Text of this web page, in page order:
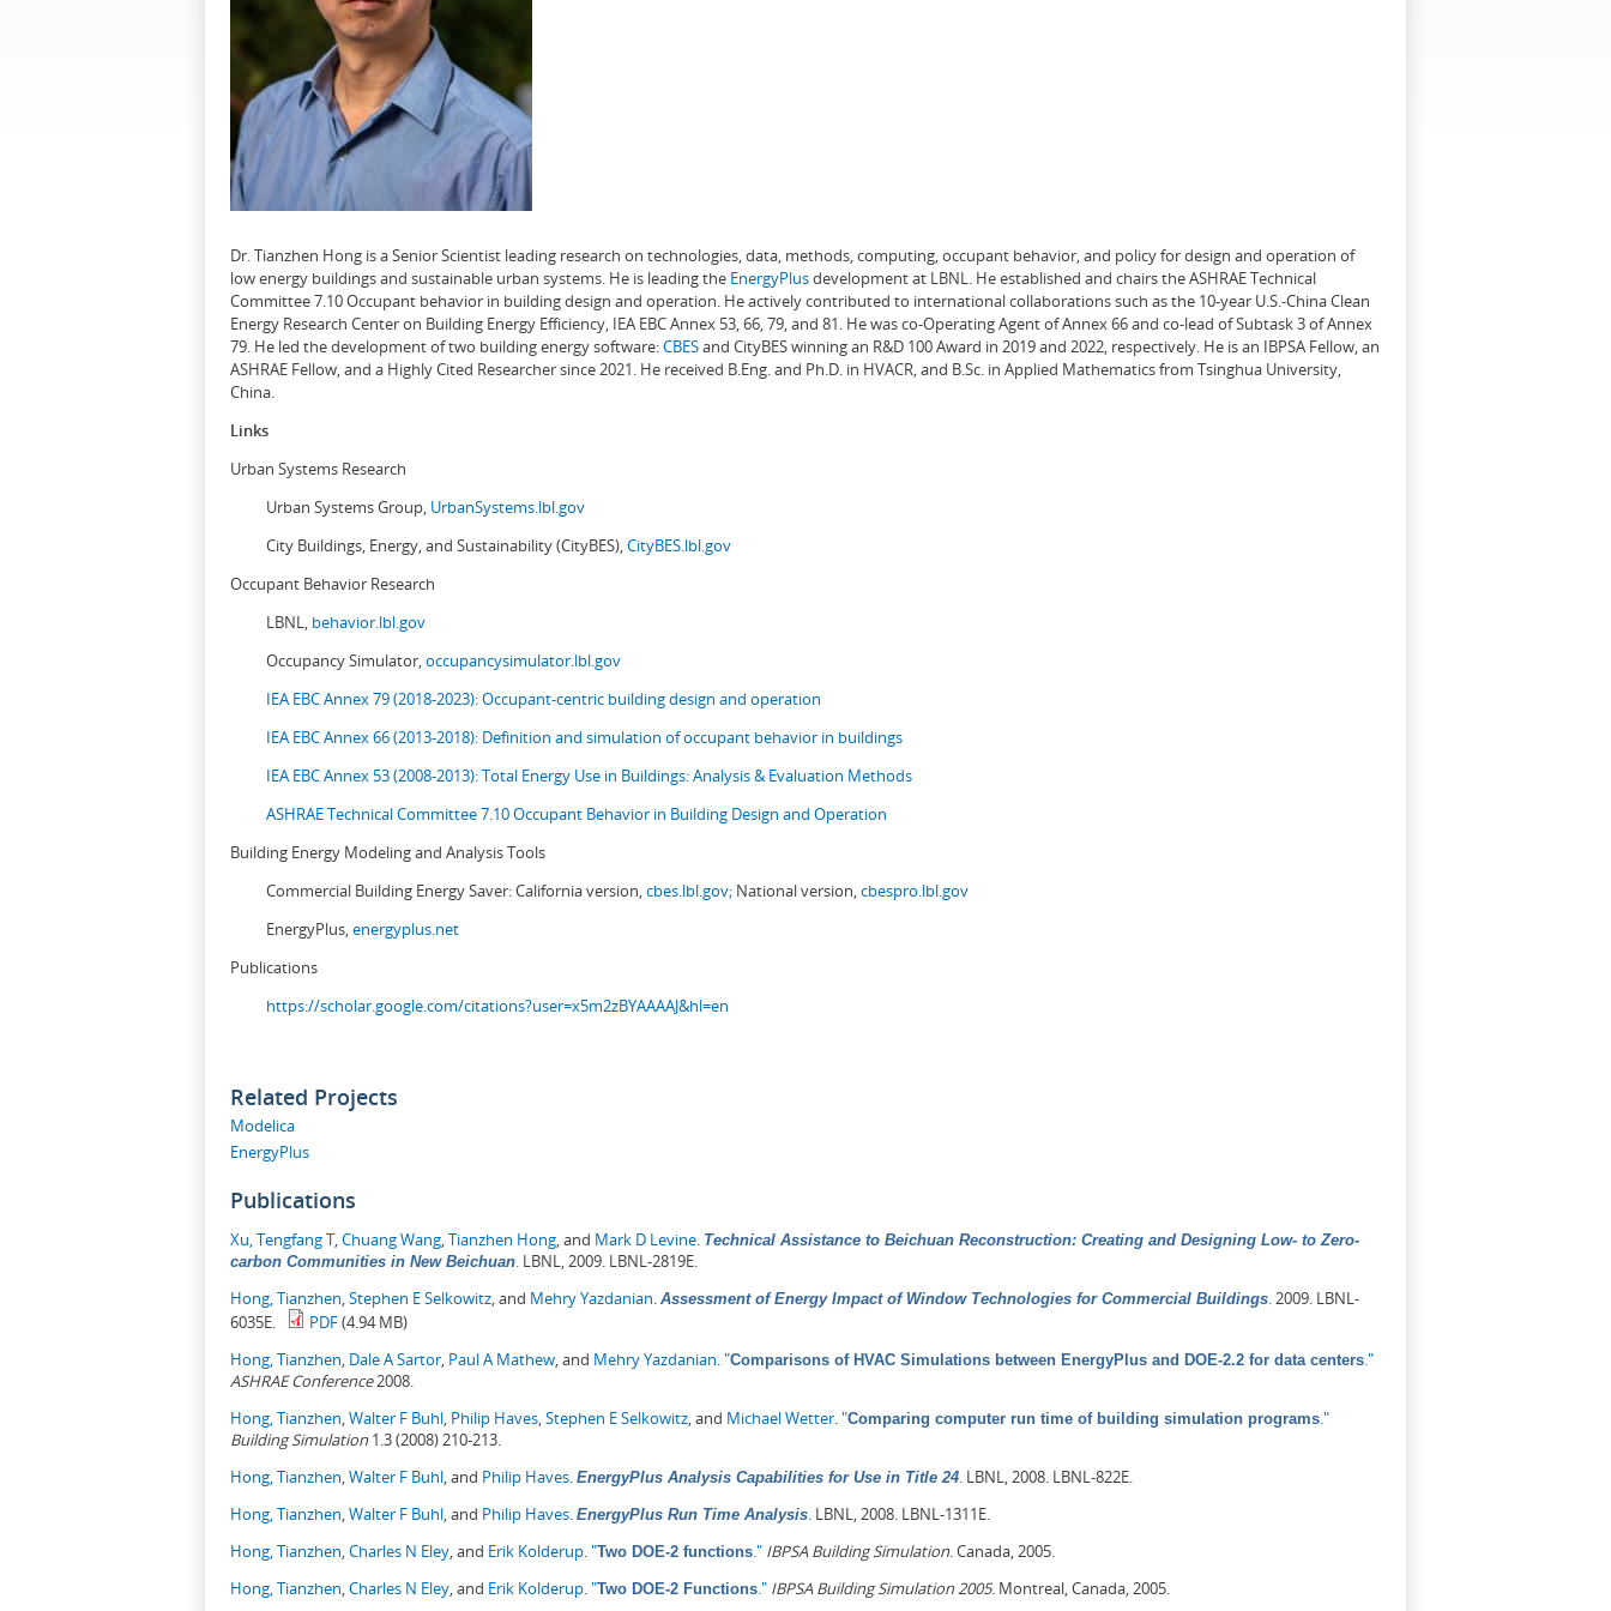
Dr. Tianzhen Hong is a Senior Scientist leading research on technologies, data, methods, computing, occupant behavior, and policy for design and operation of
low energy buildings and sustainable urban systems. He is leading the EnergyPlusdevelopment at LBNL. He established and chairs the ASHRAE Technical
Committee 7.10 Occupant behavior in building design and operation. He actively contributed to international collaborations such as the 10-year U.S.-China Clean
Energy Research Center on Building Energy Efficiency, IEA EBC Annex 53, 66, 79, and 81. He was co-Operating Agent of Annex 66 and co-lead of Subtask 3 of Annex
79. He led the development of two building energy software:CBESand CityBES winning an R&D 100 Award in 2019 and 2022, respectively. He is an IBPSA Fellow, an
ASHRAE Fellow, and a Highly Cited Researcher since 2021. He received B.Eng. and Ph.D. in HVACR, and B.Sc. in Applied Mathematics from Tsinghua University,
China.
Links
Urban Systems Research
Urban Systems Group, UrbanSystems.lbl.gov
City Buildings, Energy, and Sustainability (CityBES),CityBES.lbl.gov
Occupant Behavior Research
LBNL, behavior.lbl.gov
Occupancy Simulator,occupancysimulator.lbl.gov
IEA EBC Annex 79 (2018-2023): Occupant-centric building design and operation
IEA EBC Annex 66 (2013-2018): Definition and simulation of occupant behavior in buildings
IEA EBC Annex 53 (2008-2013):Total Energy Use in Buildings: Analysis & Evaluation Methods
ASHRAE Technical Committee 7.10 Occupant Behavior in Building Design and Operation
Building Energy Modeling and Analysis Tools
Commercial Building Energy Saver: California version,cbes.lbl.gov; National version,cbespro.lbl.gov
EnergyPlus,energyplus.net
Publications
https://scholar.google.com/citations?user=x5m2zBYAAAAJ&hl=en
Related Projects
Modelica
EnergyPlus
Publications
Xu, Tengfang T Chuang Wang Tianzhen Hong , and Mark D Levine Technical Assistance to Beichuan Reconstruction: Creating and Designing Low- to Zero-
carbon Communities in New Beichuan LBNL, 2009. LBNL-2819E.
Hong, Tianzhen Stephen E Selkowitz , and Mehry Yazdanian Assessment of Energy Impact of Window Technologies for Commercial Buildings 2009. LBNL-
6035E.
PDF(4.94 MB)
Hong, Tianzhen Dale A Sartor Paul A Mathew , and Mehry Yazdanian "Comparisons of HVAC Simulations between EnergyPlus and DOE-2.2 for data centers ."
ASHRAE Conference2008.
Hong, Tianzhen Walter F Buhl Philip Haves Stephen E Selkowitz , and Michael Wetter "Comparing computer run time of building simulation programs ."
Building Simulation1.3 (2008) 210-213.
Hong, Tianzhen Walter F Buhl , and Philip Haves EnergyPlus Analysis Capabilities for Use in Title 24 LBNL, 2008. LBNL-822E.
Hong, Tianzhen Walter F Buhl , and Philip Haves EnergyPlus Run Time Analysis LBNL, 2008. LBNL-1311E.
Hong, Tianzhen Charles N Eley , and Erik Kolderup "Two DOE-2 functions ." IBPSA Building Simulation. Canada, 2005.
Hong, Tianzhen Charles N Eley , and Erik Kolderup "Two DOE-2 Functions ." IBPSA Building Simulation 2005. Montreal, Canada, 2005.